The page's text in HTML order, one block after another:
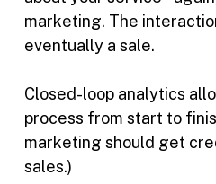
marketing. The
eventually a sale.
Closed-loop analytics
process from start to
marketing should get
sales.)